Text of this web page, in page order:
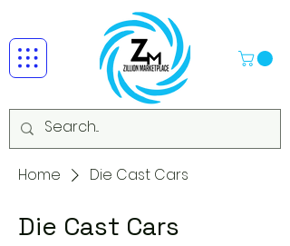
Home Die Cast Cars
Die Cast Cars